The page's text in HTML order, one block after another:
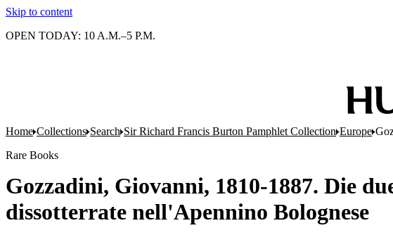
Skip to content
OPEN TODAY: 10 A.M.–5 P.M.
Home Collections Search Sir Richard Francis Burton Pamphlet Collection Europe
Rare Books
Gozzadini, Giovanni, 1810-1887. Die
dissotterrate nell'Apennino Bolognese